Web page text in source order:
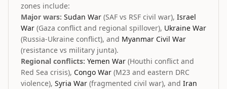
zones include:
Major wars: Sudan War (SAF vs RSF civil war), Israel
War (Gaza conflict and regional spillover), Ukraine War
(Russia-Ukraine conflict), and Myanmar Civil War
(resistance vs military junta).
Regional conflicts: Yemen War (Houthi conflict and
Red Sea crisis), Congo War (M23 and eastern DRC
violence), Syria War (fragmented civil war), and Iran